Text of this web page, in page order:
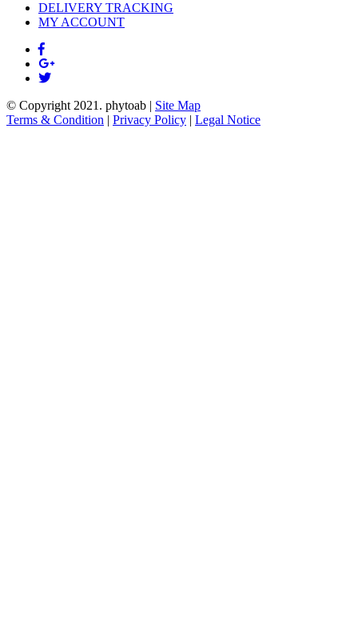
DELIVERY TRACKING
MY ACCOUNT
© Copyright 2021. phytoab | Site Map
Terms & Condition | Privacy Policy | Legal Notice